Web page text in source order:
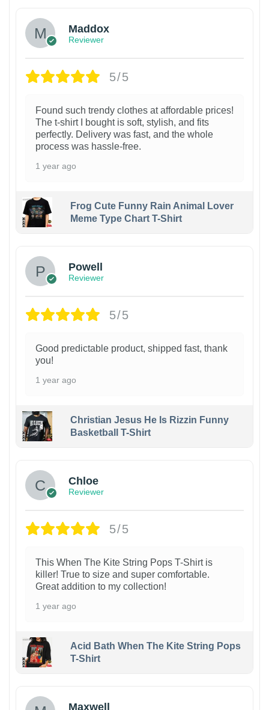
Maddox
Reviewer
5/5
Found such trendy clothes at affordable prices!
The t-shirt I bought is soft, stylish, and fits
perfectly. Delivery was fast, and the whole
process was hassle-free.
1 year ago
Frog Cute Funny Rain Animal Lover
Meme Type Chart T-Shirt
Powell
Reviewer
5/5
Good predictable product, shipped fast, thank
you!
1 year ago
Christian Jesus He Is Rizzin Funny
Basketball T-Shirt
Chloe
Reviewer
5/5
This When The Kite String Pops T-Shirt is
killer! True to size and super comfortable.
Great addition to my collection!
1 year ago
Acid Bath When The Kite String Pops
T-Shirt
Maxwell